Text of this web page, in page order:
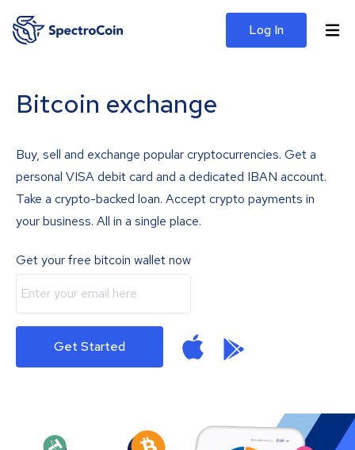
Log In
Bitcoin exchange
Buy, sell and exchange popular cryptocurrencies. Get a
personal VISA debit card and a dedicated IBAN account.
Take a crypto-backed loan. Accept crypto payments in
your business. All in a single place.
Get your free bitcoin wallet now
Get Started